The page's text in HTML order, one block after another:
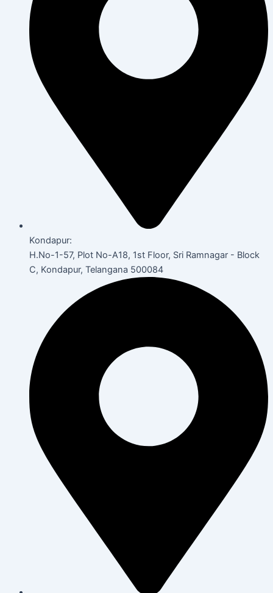
Kondapur:
H.No-1-57, Plot No-A18, 1st Floor, Sri Ramnagar - Block
C, Kondapur, Telangana 500084